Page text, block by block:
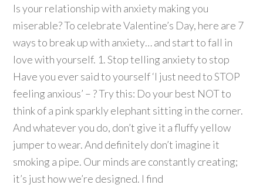
Is your relationship with anxiety making you
miserable? To celebrate Valentine’s Day, here are 7
ways to break up with anxiety… and start to fall in
love with yourself. 1. Stop telling anxiety to stop
Have you ever said to yourself ‘I just need to STOP
feeling anxious’ – ? Try this: Do your best NOT to
think of a pink sparkly elephant sitting in the corner.
And whatever you do, don’t give it a fluffy yellow
jumper to wear. And definitely don’t imagine it
smoking a pipe. Our minds are constantly creating;
it’s just how we’re designed. I find